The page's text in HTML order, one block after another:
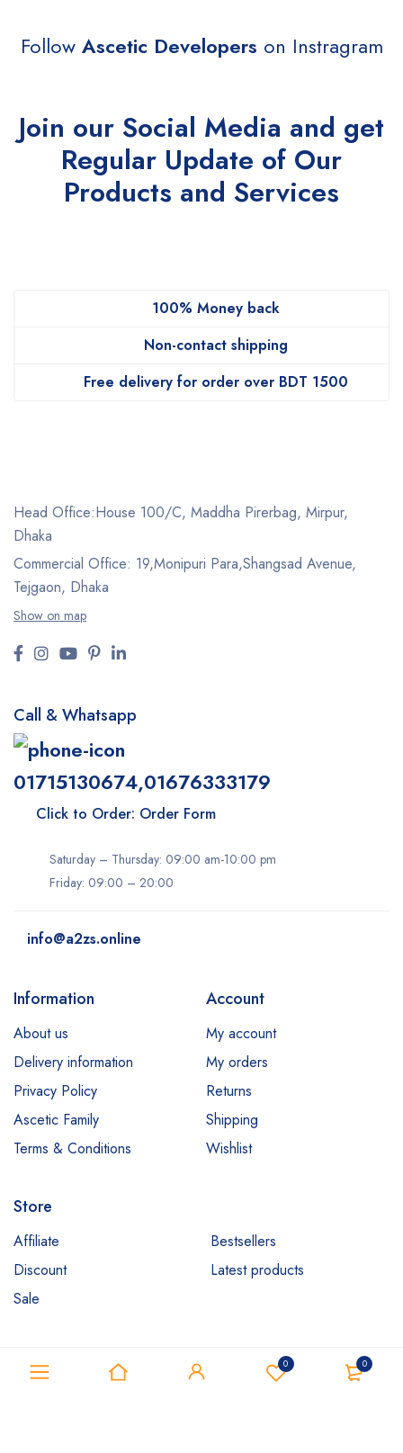
0 0
Follow Ascetic Developers on Instragram
Join our Social Media and get
Regular Update of Our
Products and Services
100% Money back
Non-contact shipping
Free delivery for order over BDT 1500
Head Office:House 100/C, Maddha Pirerbag, Mirpur,
Dhaka
Commercial Office: 19,Monipuri Para,Shangsad Avenue,
Tejgaon, Dhaka
Show on map
Call & Whatsapp
01715130674,01676333179
Click to Order: Order Form
Saturday – Thursday: 09:00 am-10:00 pm
Friday: 09:00 – 20:00
info@a2zs.online
Information
About us
Delivery information
Privacy Policy
Ascetic Family
Terms & Conditions
Account
My account
My orders
Returns
Shipping
Wishlist
Store
Affiliate
Bestsellers
Discount
Latest products
Sale
Copyright ©Ascetic IT. All Rights Reserved